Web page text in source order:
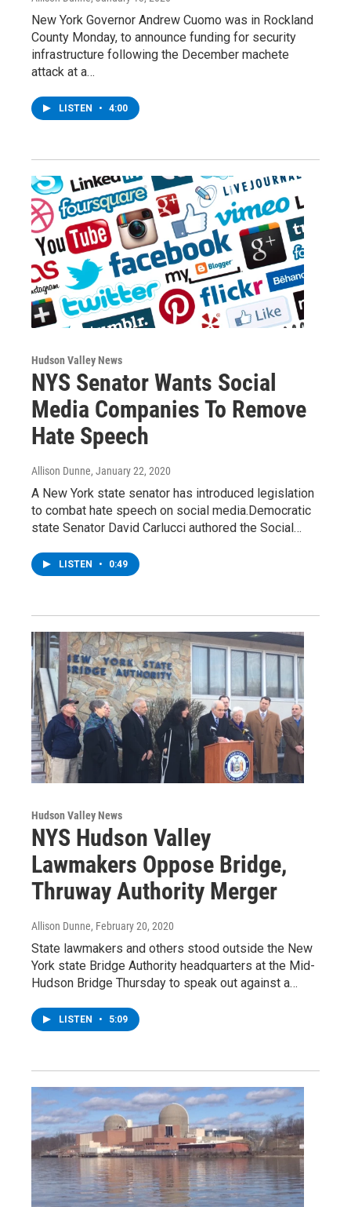
New York Governor Andrew Cuomo was in Rockland
County Monday, to announce funding for security
infrastructure following the December machete
attack at a…
LISTEN • 4:00
Hudson Valley News
NYS Senator Wants Social
Media Companies To Remove
Hate Speech
Allison Dunne, January 22, 2020
A New York state senator has introduced legislation
to combat hate speech on social media.Democratic
state Senator David Carlucci authored the Social…
LISTEN • 0:49
Hudson Valley News
NYS Hudson Valley
Lawmakers Oppose Bridge,
Thruway Authority Merger
Allison Dunne, February 20, 2020
State lawmakers and others stood outside the New
York state Bridge Authority headquarters at the Mid-
Hudson Bridge Thursday to speak out against a…
LISTEN • 5:09